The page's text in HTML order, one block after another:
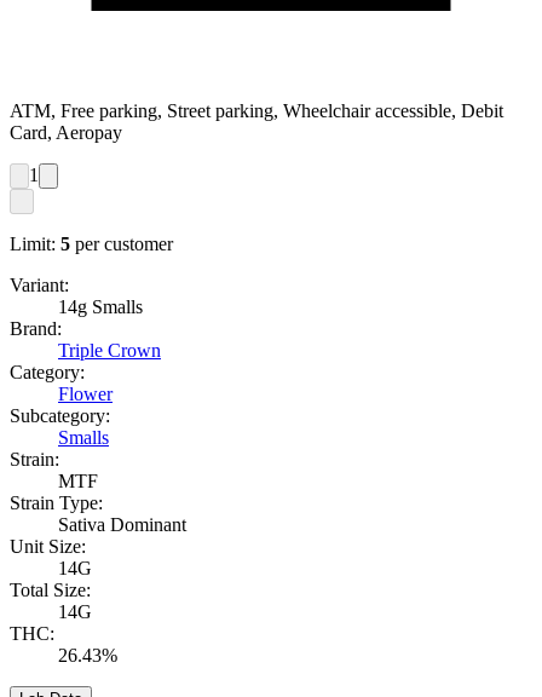
ATM, Free parking, Street parking, Wheelchair accessible, Debit
Card, Aeropay
1
Limit: 5 per customer
Variant:
14g Smalls
Brand:
Triple Crown
Category:
Flower
Subcategory:
Smalls
Strain:
MTF
Strain Type:
Sativa Dominant
Unit Size:
14G
Total Size:
14G
THC:
26.43%